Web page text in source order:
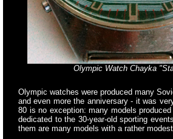
Olympic Watch Chayka
Olympic watches were produced many
and even more the anniversary - it was
80 is no exception: many models
dedicated to the 30-year-old sporting
them are many models with a rather